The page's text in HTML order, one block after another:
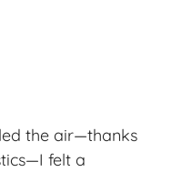
the air—thanks
felt a